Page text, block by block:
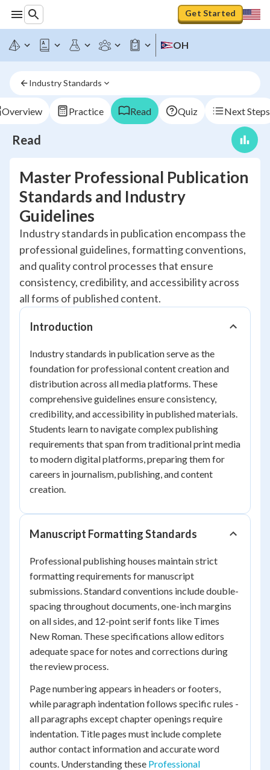
Get Started
OH
Industry Standards
Overview Practice Read Quiz Next Steps
Read
Master Professional Publication
Standards and Industry
Guidelines
Industry standards in publication encompass the
professional guidelines, formatting conventions,
and quality control processes that ensure
consistency, credibility, and accessibility across
all forms of published content.
Introduction
Industry standards in publication serve as the
foundation for professional content creation and
distribution across all media platforms. These
comprehensive guidelines ensure consistency,
credibility, and accessibility in published materials.
Students learn to navigate complex publishing
requirements that span from traditional print media
to modern digital platforms, preparing them for
careers in journalism, publishing, and content
creation.
Manuscript Formatting Standards
Professional publishing houses maintain strict
formatting requirements for manuscript
submissions. Standard conventions include double-
spacing throughout documents, one-inch margins
on all sides, and 12-point serif fonts like Times
New Roman. These specifications allow editors
adequate space for notes and corrections during
the review process.
Page numbering appears in headers or footers,
while paragraph indentation follows specific rules -
all paragraphs except chapter openings require
indentation. Title pages must include complete
author contact information and accurate word
counts. Understanding these Professional